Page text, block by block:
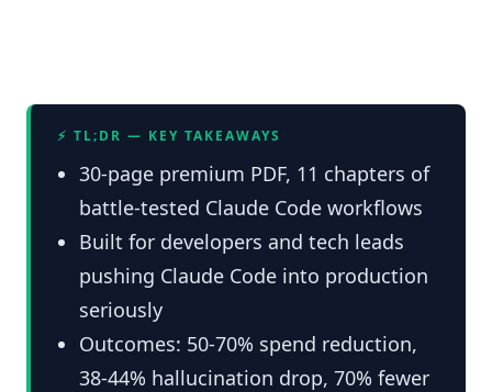
⚡ TL;DR — KEY TAKEAWAYS
30-page premium PDF, 11 chapters of
battle-tested Claude Code workflows
Built for developers and tech leads
pushing Claude Code into production
seriously
Outcomes: 50-70% spend reduction,
38-44% hallucination drop, 70% fewer